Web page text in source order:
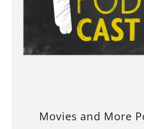
Movies and More